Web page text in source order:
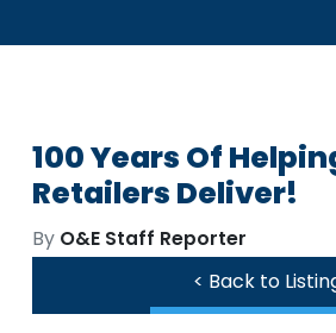
100 Years Of
Retailers Deliver!
By O&E Staff Reporter
< Back to